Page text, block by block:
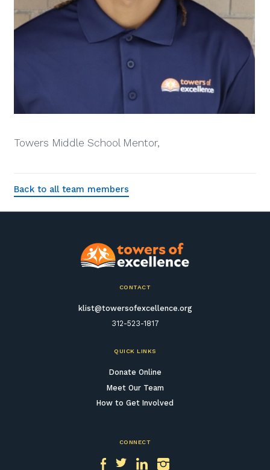
Towers Middle School Mentor,
Back to all team members
CONTACT
klist@towersofexcellence.org
312-523-1817
QUICK LINKS
Donate Online
Meet Our Team
How to Get Involved
CONNECT
Facebook
TwitterLinkedInInstagram